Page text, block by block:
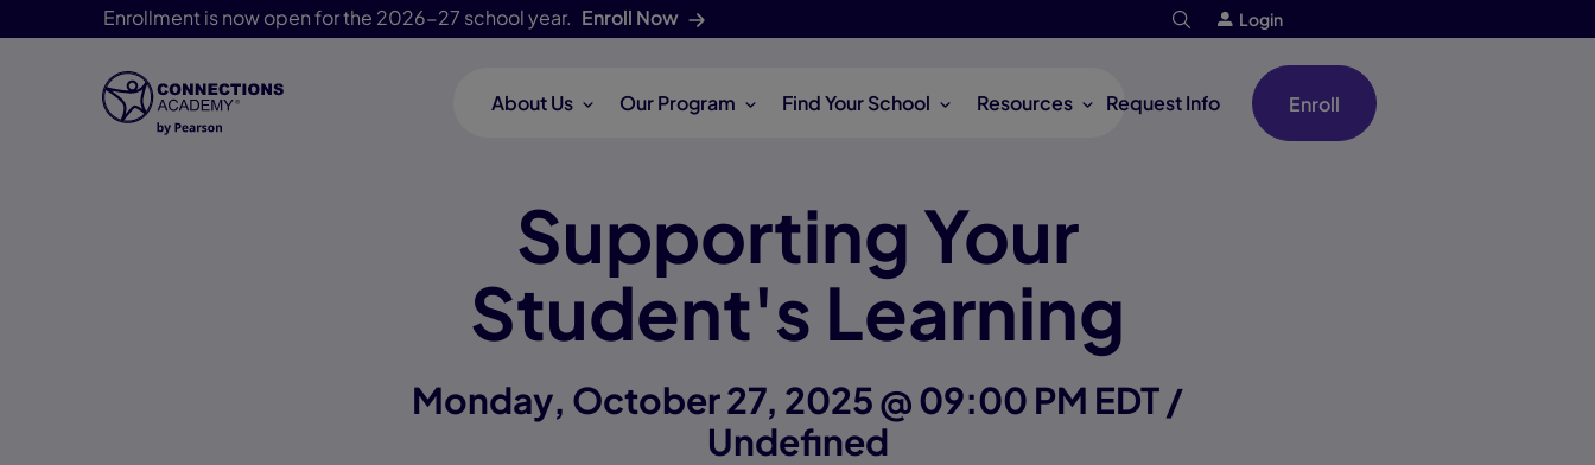
Enrollment is now open for the 2026-27 school year. Enroll Now Login
Skip Navigation
About Us Our Program Find Your School Resources Request Info Enroll
Supporting Your
Student's Learning
Monday, October 27, 2025 @ 09:00 PM EDT /
Undefined